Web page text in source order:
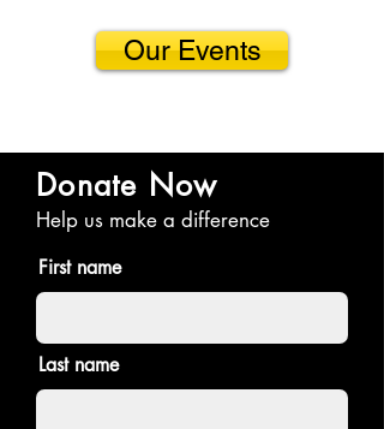
Our Events
Donate Now
Help us make a difference
First name
Last name